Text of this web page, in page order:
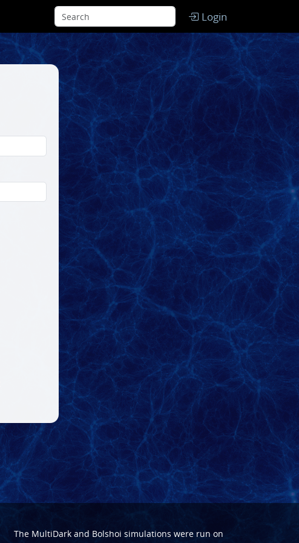
Login
The MultiDarkand Bolshoi simulations were run on